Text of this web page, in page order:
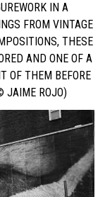
IN A
FROM VINTAGE
THESE
AND ONE OF A
OF THEM BEFORE
JAIME ROJO)